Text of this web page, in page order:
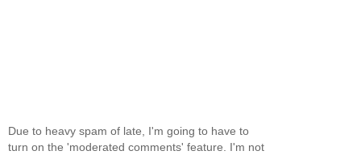
Due to heavy spam of late, I'm going to have to
turn on the 'moderated comments' feature. I'm not